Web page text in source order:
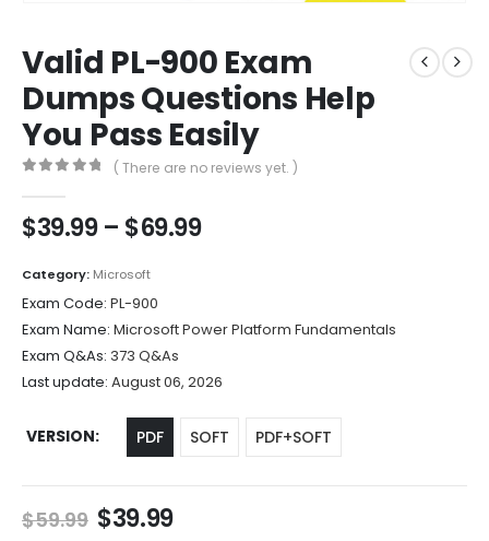
Valid PL-900 Exam
Dumps Questions Help
You Pass Easily
( There are no reviews yet. )
$39.99 – $69.99Price
$69.99
Category: Microsoft
Exam Code: PL-900
Exam Name: Microsoft Power Platform Fundamentals
Exam Q&As: 373 Q&As
Last update: August 06, 2026
VERSION PDF SOFT PDF+SOFT
$59.99 Original
$39.99Current